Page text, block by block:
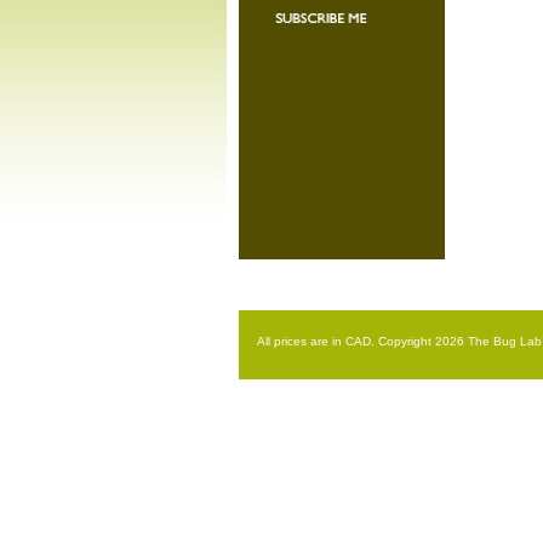
All prices are in CAD . Copyright 2026 The Bug